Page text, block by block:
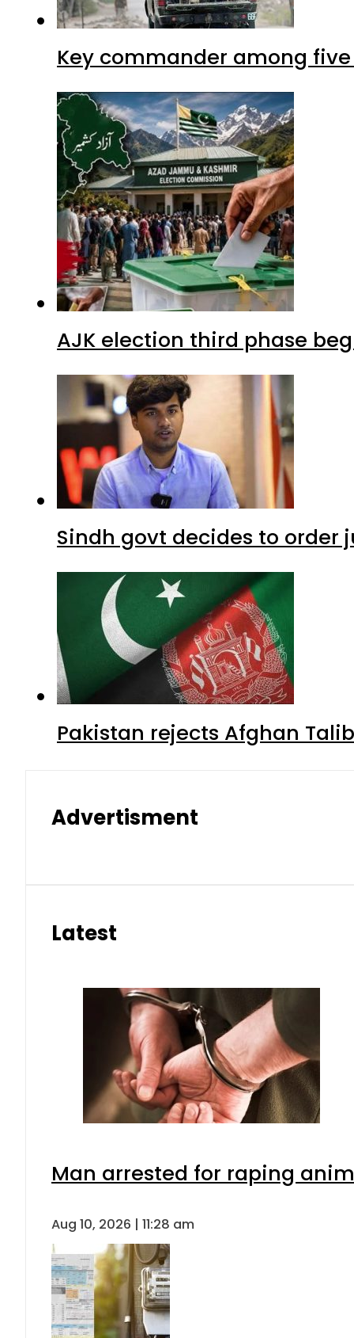
Key commander among
AJK election third phase
Sindh govt decides to order
Pakistan rejects Afghan
Advertisment
Latest
Man arrested for raping
Aug 10, 2026 | 11:28 am